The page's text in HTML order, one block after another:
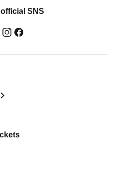
SNS